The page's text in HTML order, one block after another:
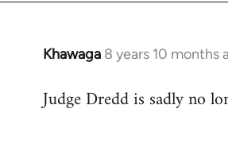
Khawaga 8 years 10 months
In
to
Judge Dredd is sadly no